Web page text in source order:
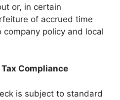
or, in certain
of accrued time
policy and local
Compliance
is subject to standard